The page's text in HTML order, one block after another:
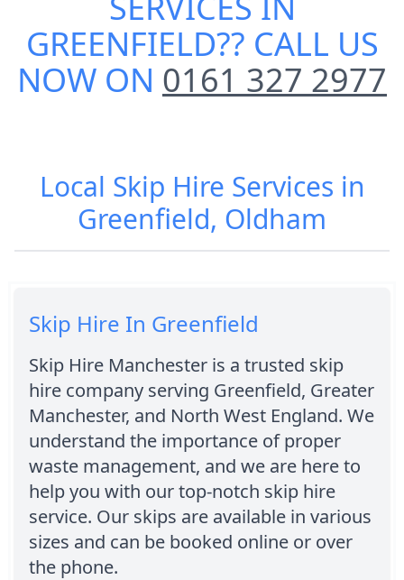
GREENFIELD?? CALL US
NOW ON 0161 327 2977
Local Skip Hire Services in
Greenfield, Oldham
Skip Hire In Greenfield
Skip Hire Manchester is a trusted skip
hire company serving Greenfield, Greater
Manchester, and North West England. We
understand the importance of proper
waste management, and we are here to
help you with our top-notch skip hire
service. Our skips are available in various
sizes and can be booked online or over
the phone.